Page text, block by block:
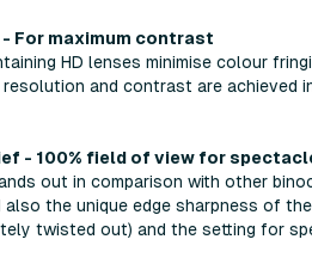
For maximum contrast
HD lenses minimise colour
resolution and contrast are achieved
- 100% field of view for
out in comparison with other
the unique edge sharpness of
twisted out) and the setting for